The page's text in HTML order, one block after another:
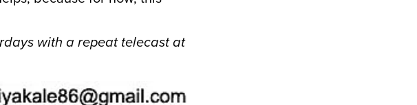
with a repeat telecast at